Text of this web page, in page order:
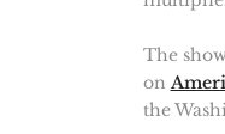
The
on
the